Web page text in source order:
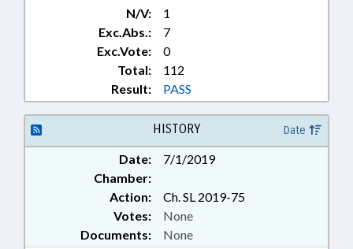
STRUCTURES; MILITARY AFFAIRS
DEPT.
N/V:
1
Exc.Abs.:
7
Exc.Vote:
0
Total:
112
Result:
PASS
HISTORY Date
Date:
7/1/2019
Chamber:
Action:
Ch. SL 2019-75
Documents: None
Votes: None